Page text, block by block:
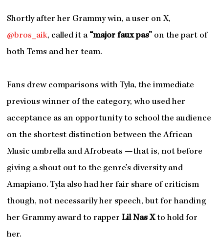
Shortly after her Grammy win, a user on X,
@bros_aik, called it a “major faux pas” on the part of
both Tems and her team.
Fans drew comparisons with Tyla, the immediate
previous winner of the category, who used her
acceptance as an opportunity to school the audience
on the shortest distinction between the African
Music umbrella and Afrobeats —that is, not before
giving a shout out to the genre’s diversity and
Amapiano. Tyla also had her fair share of criticism
though, not necessarily her speech, but for handing
her Grammy award to rapper Lil Nas Xto hold for
her.